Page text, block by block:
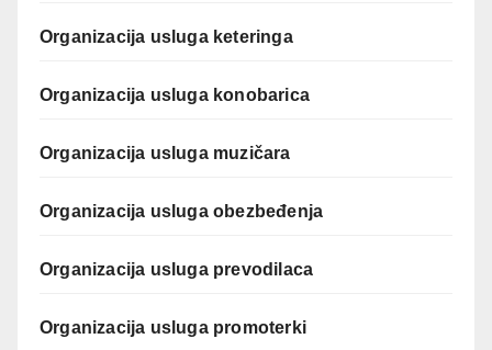
Organizacija usluga keteringa
Organizacija usluga konobarica
Organizacija usluga muzičara
Organizacija usluga obezbeđenja
Organizacija usluga prevodilaca
Organizacija usluga promoterki